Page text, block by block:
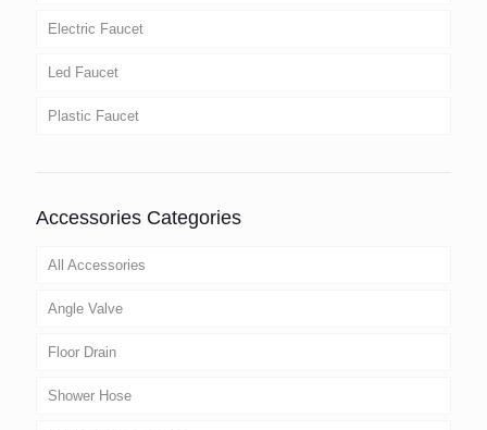
Electric Faucet
Led Faucet
Plastic Faucet
Accessories Categories
All Accessories
Angle Valve
Floor Drain
Shower Hose